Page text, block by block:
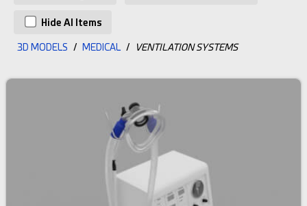
Hide AI Items
3D MODELS / MEDICAL / VENTILATION SYSTEMS